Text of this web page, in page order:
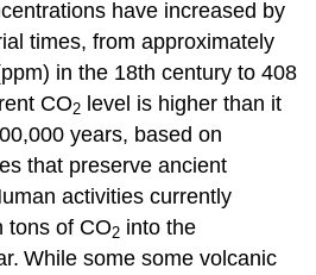
have increased by
times, from approximately
in the 18th century to 408
CO2 level is higher than it
years, based on
that preserve ancient
activities currently
tons of CO2 into the
While some some volcanic